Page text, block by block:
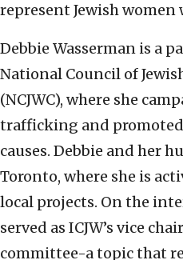
represent Jewish women
Debbie Wasserman is a
National Council of
(NCJWC), where she
trafficking and
causes. Debbie and her
Toronto, where she is
local projects. On the
served as ICJW’s vice
committee-a topic that